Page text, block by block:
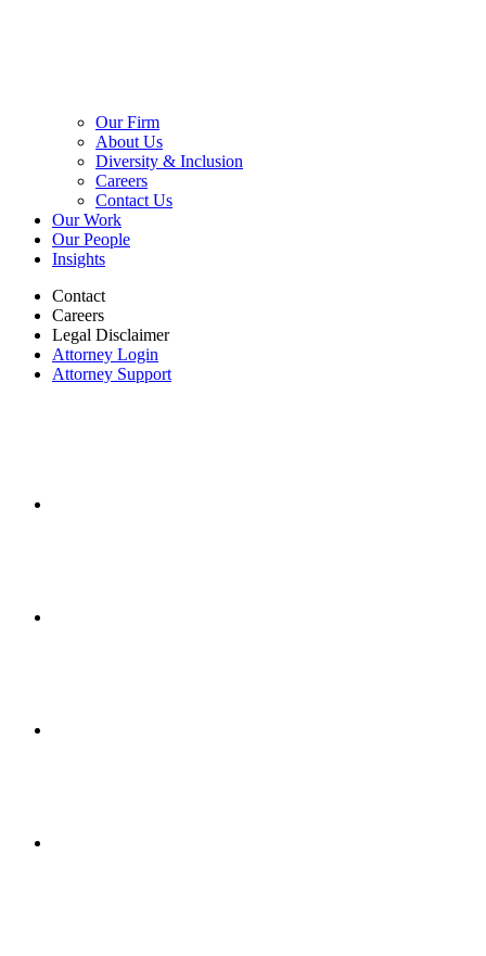
Our Firm
About Us
Diversity & Inclusion
Careers
Contact Us
Our Work
Our People
Insights
Contact
Careers
Legal Disclaimer
Attorney Login
Attorney Support